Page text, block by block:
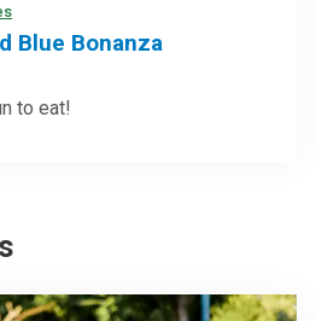
Blue Bonanza
to eat!